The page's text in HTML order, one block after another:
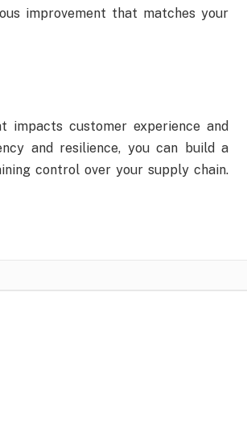
improvement that matches your
customer experience and
and resilience, you can build a
control over your supply chain.